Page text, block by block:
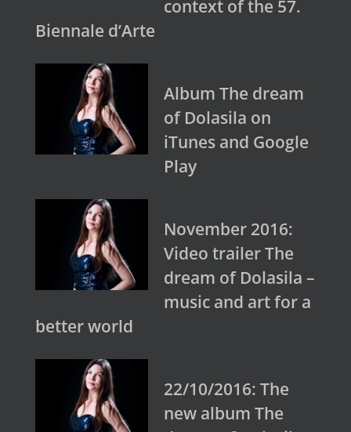
context of the 57.
Biennale d’Arte
Album The dream
of Dolasila on
iTunes and Google
Play
November 2016:
Video trailer The
dream of Dolasila –
music and art for a
better world
22/10/2016: The
new album The